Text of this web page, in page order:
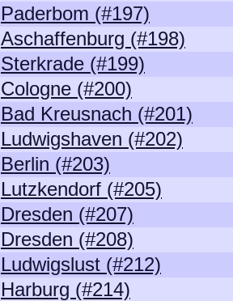
Paderbom (#197)
Aschaffenburg (#198)
Sterkrade (#199)
Cologne (#200)
Bad Kreusnach (#201)
Ludwigshaven (#202)
Berlin (#203)
Lutzkendorf (#205)
Dresden (#207)
Dresden (#208)
Ludwigslust (#212)
Harburg (#214)